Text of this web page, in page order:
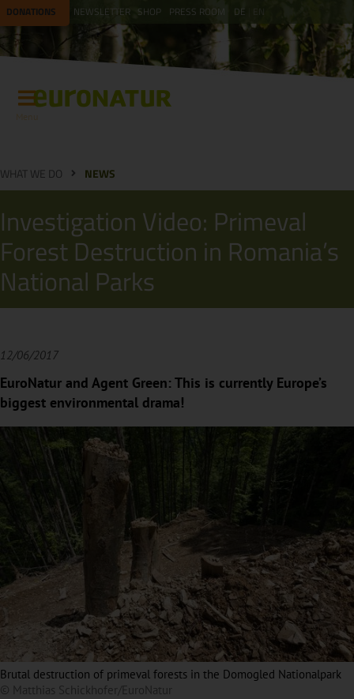
DONATIONS NEWSLETTER SHOP PRESS ROOM DE
WHAT WE DO NEWS
Investigation Video: Primeval
Forest Destruction in Romania’s
National Parks
12/06/2017
EuroNatur and Agent Green: This is currently Europe’s
biggest environmental drama!
Brutal destruction of primeval forests in the Domogled Nationalpark
© Matthias Schickhofer/EuroNatur